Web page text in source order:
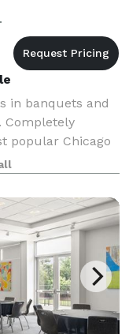
in banquets and
Completely
popular Chicago
to provide the
service